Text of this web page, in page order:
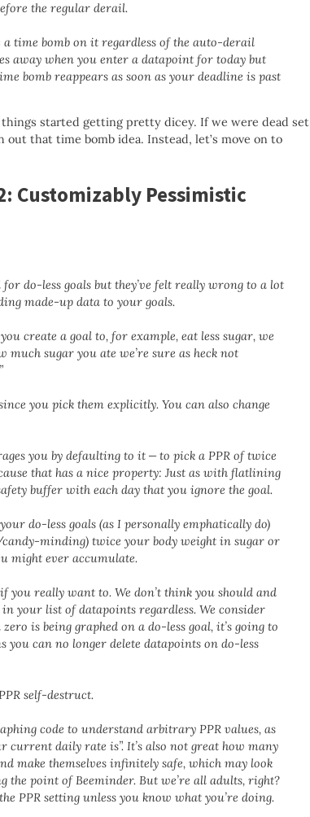
the regular derail.
time bomb on it regardless of the auto-derail
away when you enter a datapoint for today but
bomb reappears as soon as your deadline is past
started getting pretty dicey. If we were dead set
that time bomb idea. Instead, let’s move on to
Customizably Pessimistic
do-less goals but they’ve felt really wrong to a lot
made-up data to your goals.
create a goal to, for example, eat less sugar, we
much sugar you ate we’re sure as heck not
you pick them explicitly. You can also change
you by defaulting to it — to pick a PPR of twice
that has a nice property: Just as with flatlining
buffer with each day that you ignore the goal.
do-less goals (as I personally emphatically do)
candy-minding) twice your body weight in sugar or
might ever accumulate.
you really want to. We don’t think you should and
your list of datapoints regardless. We consider
is being graphed on a do-less goal, it’s going to
you can no longer delete datapoints on do-less
self-destruct.
code to understand arbitrary PPR values, as
current daily rate is”. It’s also not great how many
make themselves infinitely safe, which may look
point of Beeminder. But we’re all adults, right?
PPR setting unless you know what you’re doing.